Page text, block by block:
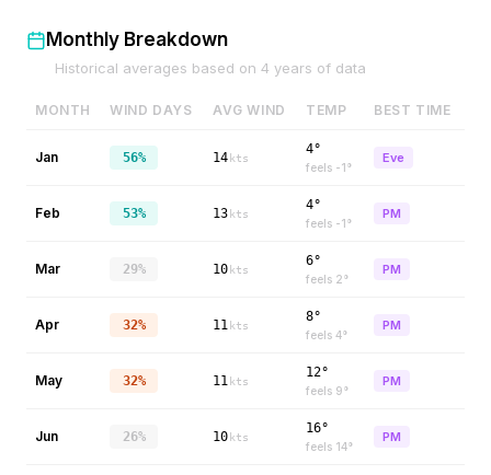
Monthly Breakdown
Historical averages based on 4 years of data
MONTH WIND DAYS AVG WIND TEMP BEST TIME
Jan 56% 14 kts
4°
feels -1°
Eve
Feb 53% 13 kts
4°
feels -1°
PM
Mar 29% 10 kts
6°
feels 2°
PM
Apr 32% 11 kts
8°
feels 4°
PM
May 32% 11 kts
12°
feels 9°
PM
Jun 26% 10 kts
16°
feels 14°
PM